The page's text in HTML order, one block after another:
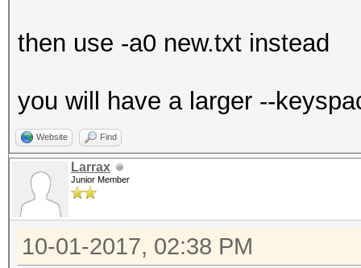
then use -a0 new.txt instead
you will have a larger --
Website Find
Larrax
Junior Member
10-01-2017, 02:38 PM